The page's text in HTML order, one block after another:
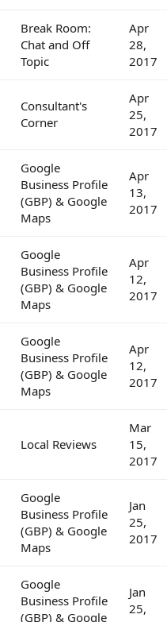
Break Room:
Chat and Off
Topic
Apr
28,
2017
Consultant's
Corner
Apr
25,
2017
Google
Business Profile
(GBP) & Google
Maps
Apr
13,
2017
Google
Business Profile
(GBP) & Google
Maps
Apr
12,
2017
Google
Business Profile
(GBP) & Google
Maps
Apr
12,
2017
Local Reviews
Mar
15,
2017
Google
Business Profile
(GBP) & Google
Maps
Jan
25,
2017
Google
Business Profile
(GBP) & Google
Jan
25,